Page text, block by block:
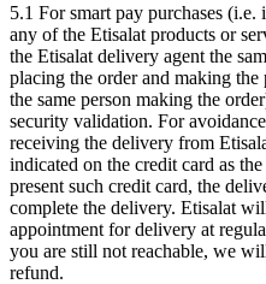
5.1 For smart pay purchases
any of the Etisalat products or
the Etisalat delivery agent the
placing the order and making
the same person making the
security validation. For
receiving the delivery from
indicated on the credit card as
present such credit card, the
complete the delivery. Etisalat
appointment for delivery at
you are still not reachable, we
refund.